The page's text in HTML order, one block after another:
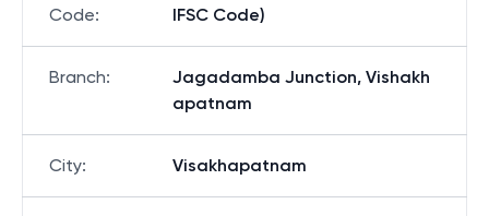
Code:
IFSC Code)
Branch:
Jagadamba Junction, Vishakh
apatnam
City: Visakhapatnam